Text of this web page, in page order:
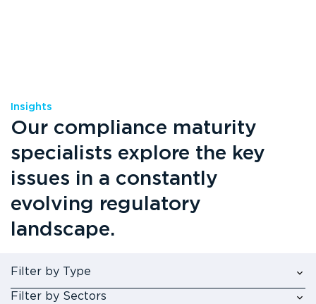
Insights
Our compliance maturity
specialists explore the key
issues in a constantly
evolving regulatory
landscape.
Filter by Type
Filter by Sectors